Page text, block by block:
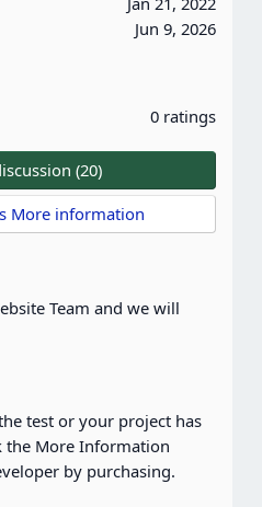
Jun 9, 2026
0 ratings
(20)
More information
Team and we will
test or your project has
the More Information
by purchasing.